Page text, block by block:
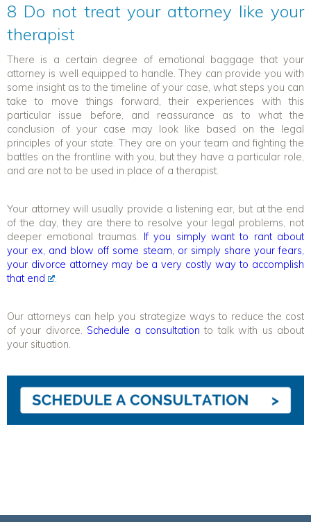
8 Do not treat your attorney like your
therapist
There is a certain degree of emotional baggage that your
attorney is well equipped to handle. They can provide you with
some insight as to the timeline of your case, what steps you can
take to move things forward, their experiences with this
particular issue before, and reassurance as to what the
conclusion of your case may look like based on the legal
principles of your state. They are on your team and fighting the
battles on the frontline with you, but they have a particular role,
and are not to be used in place of a therapist.
Your attorney will usually provide a listening ear, but at the end
of the day, they are there to resolve your legal problems, not
deeper emotional traumas. If you simply want to rant about
your ex, and blow off some steam, or simply share your fears,
your divorce attorney may be a very costly way to accomplish
that end
.
Our attorneys can help you strategize ways to reduce the cost
of your divorce. Schedule a consultation to talk with us about
your situation.